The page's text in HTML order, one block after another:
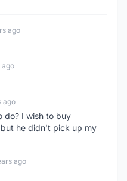
ago
ago
ago
do? I wish to buy
he didn't pick up my
ago